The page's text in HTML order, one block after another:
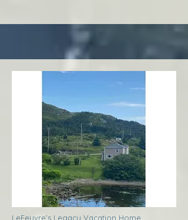
LeFeuvre’s Legacy Vacation Home